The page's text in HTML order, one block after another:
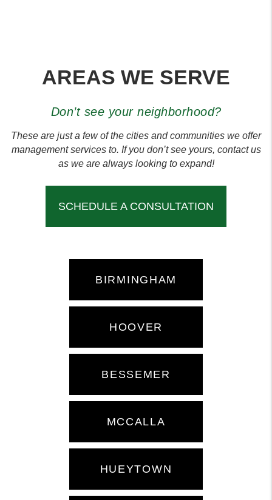
AREAS WE SERVE
Don’t see your neighborhood?
These are just a few of the cities and communities we offer
management services to. If you don’t see yours, contact us
as we are always looking to expand!
SCHEDULE A CONSULTATION
BIRMINGHAM
HOOVER
BESSEMER
MCCALLA
HUEYTOWN